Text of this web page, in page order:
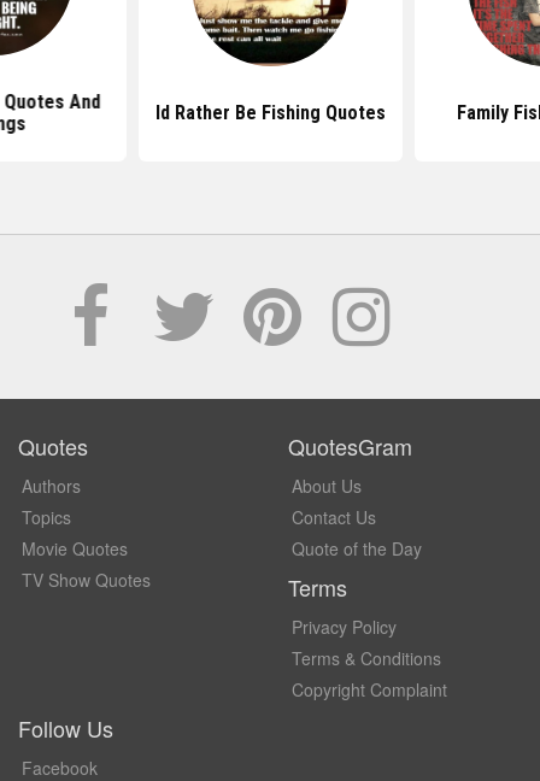
And
Id Rather Be Fishing Quotes Family
Quotes
Authors
Topics
Movie Quotes
TV Show Quotes
QuotesGram
About Us
Contact Us
Quote of the Day
Terms
Privacy Policy
Terms & Conditions
Copyright Complaint
Follow Us
Facebook